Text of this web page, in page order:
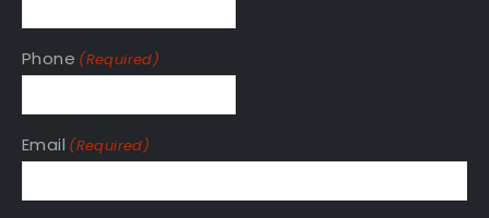
Phone (Required)
Email (Required)